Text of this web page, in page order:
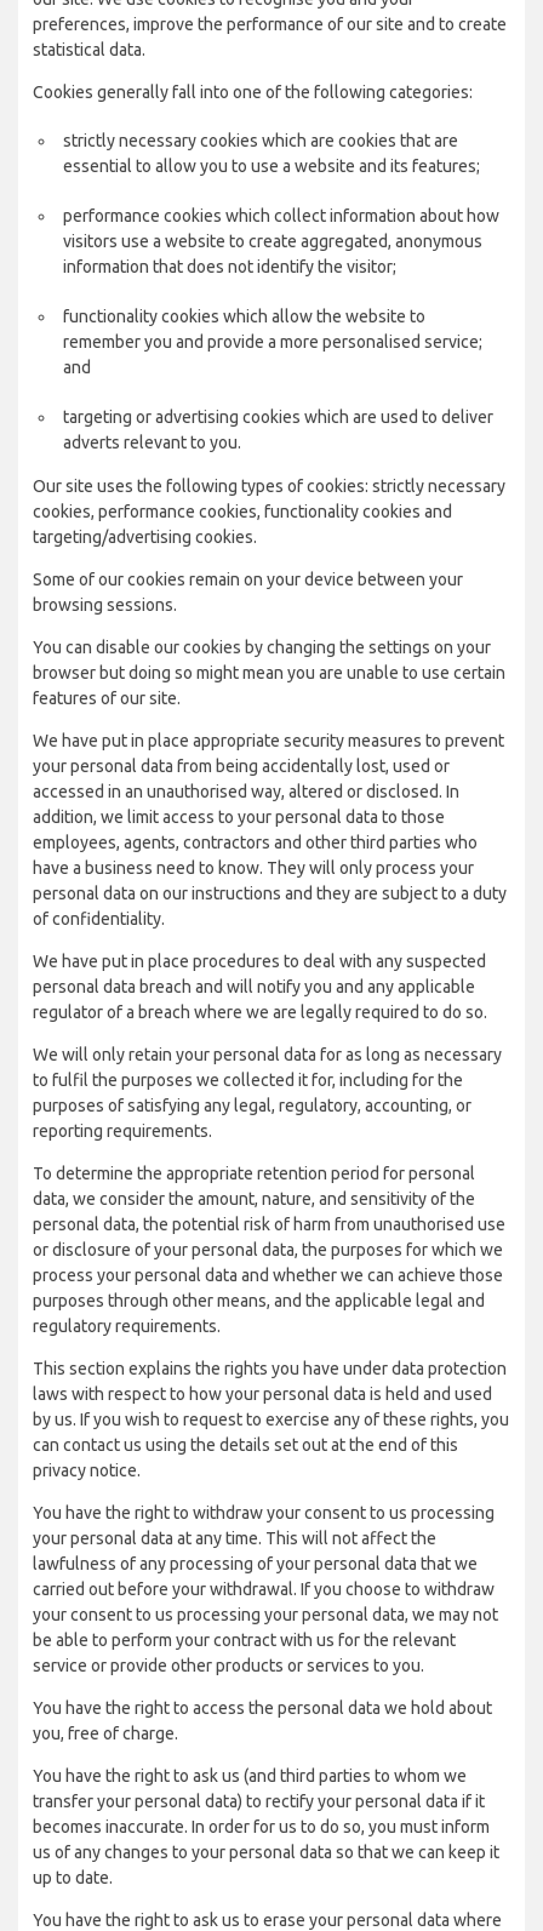
preferences, improve the performance of our site and to create
statistical data.
Cookies generally fall into one of the following categories:
strictly necessary cookies which are cookies that are
essential to allow you to use a website and its features;
performance cookies which collect information about how
visitors use a website to create aggregated, anonymous
information that does not identify the visitor;
functionality cookies which allow the website to
remember you and provide a more personalised service;
and
targeting or advertising cookies which are used to deliver
adverts relevant to you.
Our site uses the following types of cookies: strictly necessary
cookies, performance cookies, functionality cookies and
targeting/advertising cookies.
Some of our cookies remain on your device between your
browsing sessions.
You can disable our cookies by changing the settings on your
browser but doing so might mean you are unable to use certain
features of our site.
We have put in place appropriate security measures to prevent
your personal data from being accidentally lost, used or
accessed in an unauthorised way, altered or disclosed. In
addition, we limit access to your personal data to those
employees, agents, contractors and other third parties who
have a business need to know. They will only process your
personal data on our instructions and they are subject to a duty
of confidentiality.
We have put in place procedures to deal with any suspected
personal data breach and will notify you and any applicable
regulator of a breach where we are legally required to do so.
We will only retain your personal data for as long as necessary
to fulfil the purposes we collected it for, including for the
purposes of satisfying any legal, regulatory, accounting, or
reporting requirements.
To determine the appropriate retention period for personal
data, we consider the amount, nature, and sensitivity of the
personal data, the potential risk of harm from unauthorised use
or disclosure of your personal data, the purposes for which we
process your personal data and whether we can achieve those
purposes through other means, and the applicable legal and
regulatory requirements.
This section explains the rights you have under data protection
laws with respect to how your personal data is held and used
by us. If you wish to request to exercise any of these rights, you
can contact us using the details set out at the end of this
privacy notice.
You have the right to withdraw your consent to us processing
your personal data at any time. This will not affect the
lawfulness of any processing of your personal data that we
carried out before your withdrawal. If you choose to withdraw
your consent to us processing your personal data, we may not
be able to perform your contract with us for the relevant
service or provide other products or services to you.
You have the right to access the personal data we hold about
you, free of charge.
You have the right to ask us (and third parties to whom we
transfer your personal data) to rectify your personal data if it
becomes inaccurate. In order for us to do so, you must inform
us of any changes to your personal data so that we can keep it
up to date.
You have the right to ask us to erase your personal data where